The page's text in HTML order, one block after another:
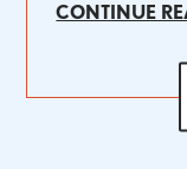
CONTINUE